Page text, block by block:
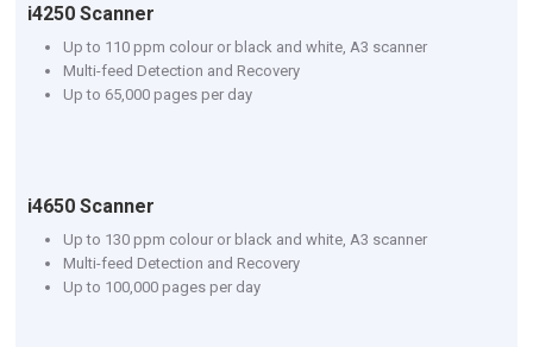
i4250 Scanner
Up to 110 ppm colour or black and white, A3 scanner
Multi-feed Detection and Recovery
Up to 65,000 pages per day
i4650 Scanner
Up to 130 ppm colour or black and white, A3 scanner
Multi-feed Detection and Recovery
Up to 100,000 pages per day